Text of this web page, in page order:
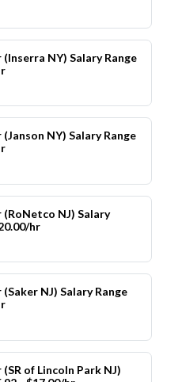
NY) Salary Range
NY) Salary Range
NJ) Salary
hr
NJ) Salary Range
of Lincoln Park NJ)